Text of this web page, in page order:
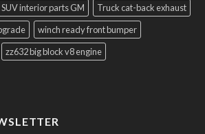
SUV interior parts GM
Truck cat-back exhaust
winch ready front bumper
zz632 big block v8 engine